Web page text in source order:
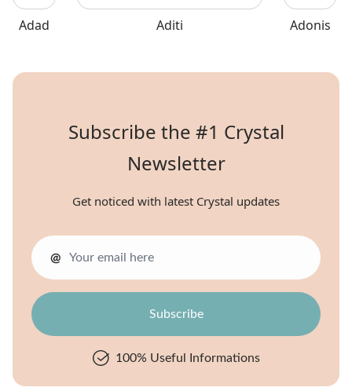
Adad Aditi Adonis
Subscribe the #1 Crystal
Newsletter
Get noticed with latest Crystal updates
@
100% Useful Informations